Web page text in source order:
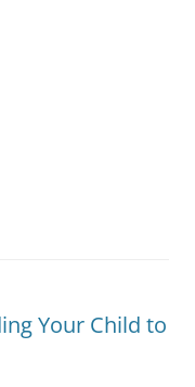
Your Child to